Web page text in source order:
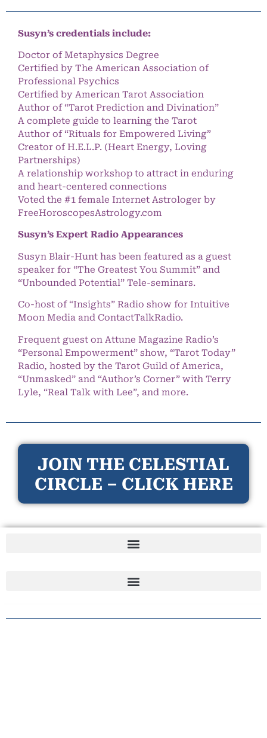
Susyn’s credentials include:
Doctor of Metaphysics Degree
Certified by The American Association of
Professional Psychics
Certified by American Tarot Association
Author of “Tarot Prediction and Divination”
A complete guide to learning the Tarot
Author of “Rituals for Empowered Living”
Creator of H.E.L.P. (Heart Energy, Loving
Partnerships)
A relationship workshop to attract in enduring
and heart-centered connections
Voted the #1 female Internet Astrologer by
FreeHoroscopesAstrology.com
Susyn’s Expert Radio Appearances
Susyn Blair-Hunt has been featured as a guest
speaker for “The Greatest You Summit” and
“Unbounded Potential” Tele-seminars.
Co-host of “Insights” Radio show for Intuitive
Moon Media and ContactTalkRadio.
Frequent guest on Attune Magazine Radio’s
“Personal Empowerment” show, “Tarot Today”
Radio, hosted by the Tarot Guild of America,
“Unmasked” and “Author’s Corner” with Terry
Lyle, “Real Talk with Lee”, and more.
JOIN THE CELESTIAL
CIRCLE – CLICK HERE